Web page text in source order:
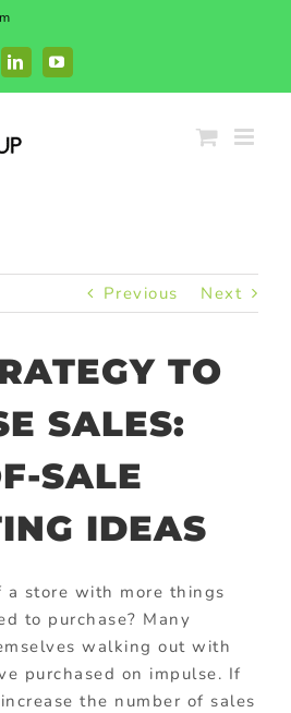
LinkedInYouTube
Previous Next
TO
SALES:
SALE
IDEAS
a store with more things
to purchase? Many
walking out with
purchased on impulse. If
the number of sales